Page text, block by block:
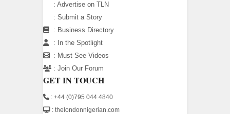
: Advertise on TLN
: Submit a Story
: Business Directory
:
In the Spotlight
: Must See Videos
: Join Our Forum
GET IN TOUCH
: +44 (0)795 044 4840
: thelondonnigerian.com